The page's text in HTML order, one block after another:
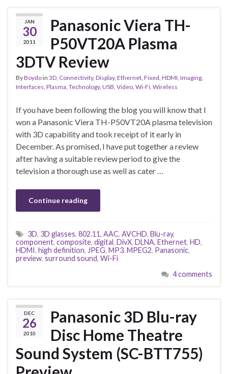
JAN
30
2011
Panasonic Viera TH-
P50VT20A Plasma
3DTV Review
ByBoydoin 3D, Connectivity, Display, Ethernet, Fixed, HDMI, Imaging,
Interfaces, Plasma, Technology, USB, Video, Wi-Fi, Wireless
If you have been following the blog you will know that I
won a Panasonic Viera TH-P50VT20A plasma television
with 3D capability and took receipt of it early in
December. As promised, I have put together a review
after having a suitable review period to give the
television a thorough use as well as cater …
Continue reading
3D, 3D glasses, 802.11, AAC, AVCHD, Blu-ray,
component, composite, digital, DivX, DLNA, Ethernet, HD,
HDMI, high definition, JPEG, MP3, MPEG2, Panasonic,
preview, surround sound, Wi-Fi
4 comments
DEC
26
2010
Panasonic 3D Blu-ray
Disc Home Theatre
Sound System (SC-BTT755)